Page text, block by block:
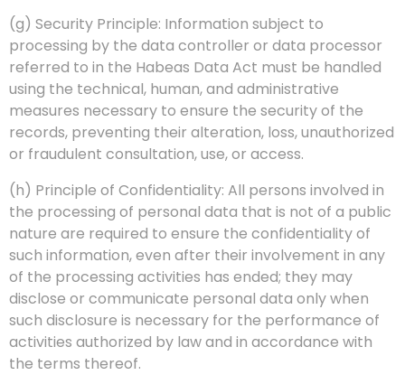
(g) Security Principle: Information subject to
processing by the data controller or data processor
referred to in the Habeas Data Act must be handled
using the technical, human, and administrative
measures necessary to ensure the security of the
records, preventing their alteration, loss, unauthorized
or fraudulent consultation, use, or access.
(h) Principle of Confidentiality: All persons involved in
the processing of personal data that is not of a public
nature are required to ensure the confidentiality of
such information, even after their involvement in any
of the processing activities has ended; they may
disclose or communicate personal data only when
such disclosure is necessary for the performance of
activities authorized by law and in accordance with
the terms thereof.